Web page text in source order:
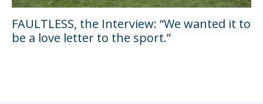
FAULTLESS, the Interview: “We wanted it to
be a love letter to the sport.”